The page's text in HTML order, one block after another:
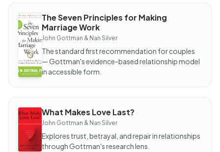
BOOK
The
Seven
Principles
for
Making
Marriage
Work
The Seven Principles for Making
Marriage Work
John Gottman & Nan Silver
The standard first recommendation for couples
— Gottman's evidence-based relationship model
in accessible form.
BOOK
What
Makes
Love
Last?
What Makes Love Last?
John Gottman & Nan Silver
Explores trust, betrayal, and repair in relationships
through Gottman's research lens.